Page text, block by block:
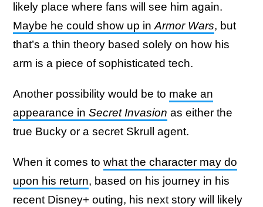
likely place where fans will see him again.
Maybe he could show up in Armor Wars, but
that’s a thin theory based solely on how his
arm is a piece of sophisticated tech.
Another possibility would be to make an
appearance in Secret Invasion as either the
true Bucky or a secret Skrull agent.
When it comes to what the character may do
upon his return, based on his journey in his
recent Disney+ outing, his next story will likely